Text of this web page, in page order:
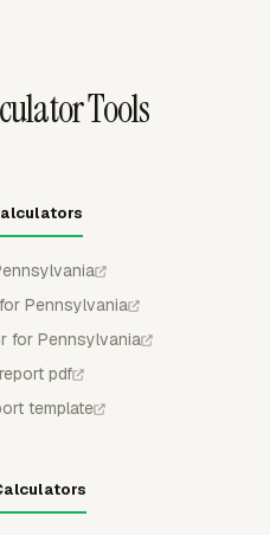
Tools
Pennsylvania
for Pennsylvania
pdf
template